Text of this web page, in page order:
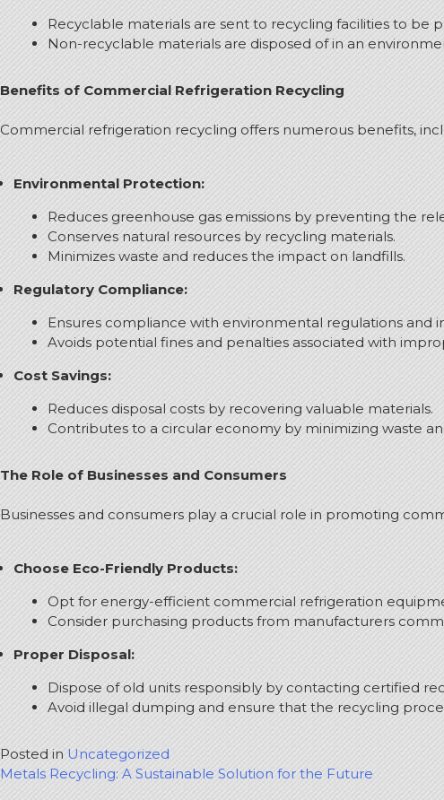
Recyclable materials are sent to recycling facilities to be
Non-recyclable materials are disposed of in an
Benefits of Commercial Refrigeration Recycling
Commercial refrigeration recycling offers numerous benefits,
Environmental Protection:
Reduces greenhouse gas emissions by preventing the
Conserves natural resources by recycling materials.
Minimizes waste and reduces the impact on landfills.
Regulatory Compliance:
Ensures compliance with environmental regulations and
Avoids potential fines and penalties associated with
Cost Savings:
Reduces disposal costs by recovering valuable materials.
Contributes to a circular economy by minimizing waste
The Role of Businesses and Consumers
Businesses and consumers play a crucial role in promoting
Choose Eco-Friendly Products:
Opt for energy-efficient commercial refrigeration
Consider purchasing products from manufacturers
Proper Disposal:
Dispose of old units responsibly by contacting certified
Avoid illegal dumping and ensure that the recycling
Posted inUncategorized
Post
Metals Recycling: A Sustainable Solution for the Future